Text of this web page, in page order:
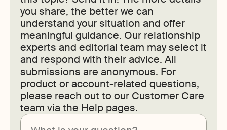
you share, the better we can
understand your situation and offer
meaningful guidance. Our relationship
experts and editorial team may select it
and respond with their advice. All
submissions are anonymous. For
product or account-related questions,
please reach out to our Customer Care
team via the Help pages.